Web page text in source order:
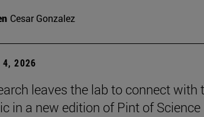
Cesar Gonzalez
4, 2026
leaves the lab to connect with
in a new edition of Pint of Science